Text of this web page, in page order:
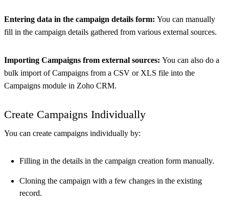
Entering data in the campaign details form: You can manually
fill in the campaign details gathered from various external sources.
Importing Campaigns from external sources: You can also do a
bulk import of Campaigns from a CSV or XLS file into the
Campaigns module in Zoho CRM.
Create Campaigns Individually
You can create campaigns individually by:
Filling in the details in the campaign creation form manually.
Cloning the campaign with a few changes in the existing
record.